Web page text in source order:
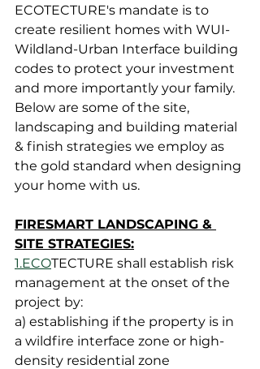
ECOTECTURE's mandate is to
create resilient homes with WUI-
Wildland-Urban Interface building
codes to protect your investment
and more importantly your family.
Below are some of the site,
landscaping and building material
& finish strategies we employ as
the gold standard when designing
your home with us.
FIRESMART LANDSCAPING &
SITE STRATEGIES:
1.ECOTECTURE shall establish risk
management at the onset of the
project by:
a) establishing if the property is in
a wildfire interface zone or high-
density residential zone